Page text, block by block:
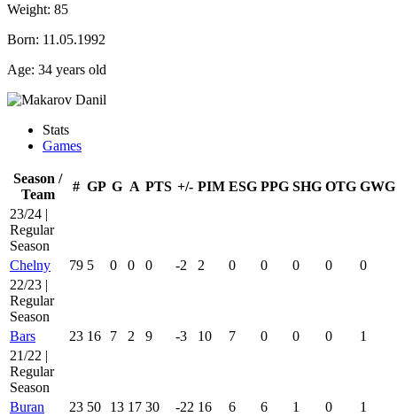
Weight: 85
Born: 11.05.1992
Age: 34 years old
Stats
Games
Season /
Team
# GP G A PTS +/- PIM ESG PPG SHG OTG GWG
23/24 |
Regular
Season
Chelny
79 5 0 0 0 -2 2 0 0 0 0
0
22/23 |
Regular
Season
Bars
23 16 7 2 9 -3 10 7 0 0 0
1
21/22 |
Regular
Season
Buran
23 50 13 17 30 -22 16 6 6 1 0
1